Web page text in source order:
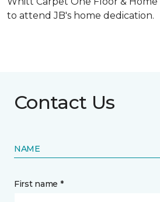
to attend JB's home dedication.
Contact Us
NAME
First name *